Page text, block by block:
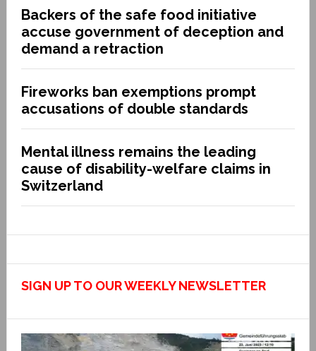
Backers of the safe food initiative
accuse government of deception and
demand a retraction
Fireworks ban exemptions prompt
accusations of double standards
Mental illness remains the leading
cause of disability-welfare claims in
Switzerland
SIGN UP TO OUR WEEKLY NEWSLETTER